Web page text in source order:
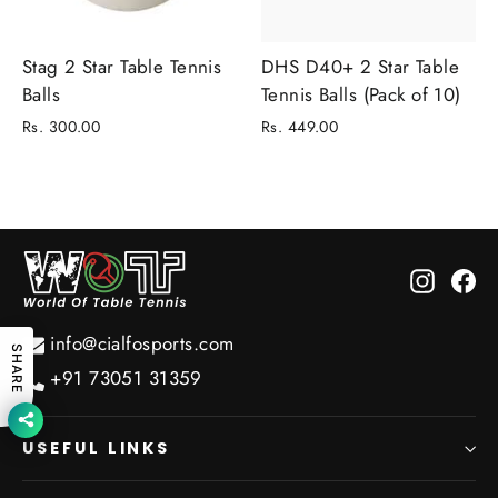
Stag 2 Star Table Tennis
Balls
Rs. 300.00
DHS D40+ 2 Star Table
Tennis Balls (Pack of 10)
Rs. 449.00
info@cialfosports.com
+91 73051 31359
USEFUL LINKS
SHARE